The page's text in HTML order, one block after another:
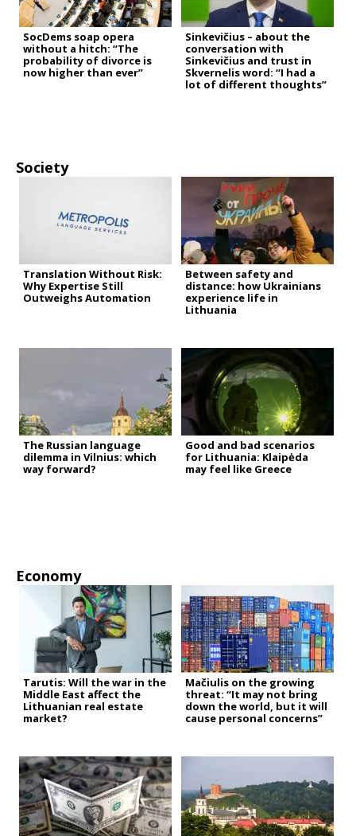
SocDems soap opera
without a hitch: “The
probability of divorce is
now higher than ever”
Sinkevičius – about the
conversation with
Sinkevičius and trust in
Skvernelis word: “I had a
lot of different thoughts”
Society
Translation Without Risk:
Why Expertise Still
Outweighs Automation
Between safety and
distance: how Ukrainians
experience life in
Lithuania
The Russian language
dilemma in Vilnius: which
way forward?
Good and bad scenarios
for Lithuania: Klaipėda
may feel like Greece
Economy
Tarutis: Will the war in the
Middle East affect the
Lithuanian real estate
market?
Mačiulis on the growing
threat: “It may not bring
down the world, but it will
cause personal concerns”